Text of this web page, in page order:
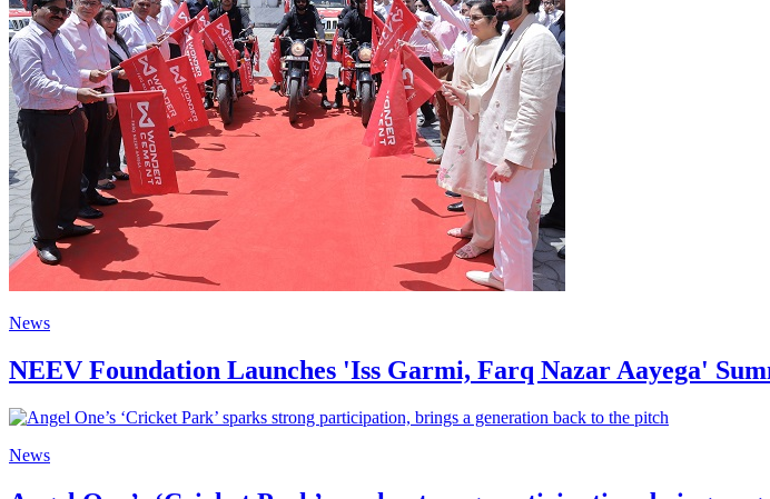
News
NEEV Foundation Launches 'Iss Garmi, Farq Nazar Aayega'
News